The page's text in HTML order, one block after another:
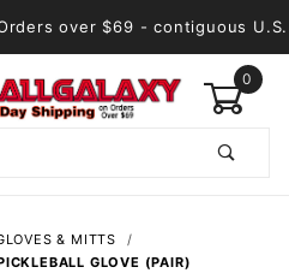
over $69 - contiguous U.S.
0
& MITTS
GLOVE (PAIR)